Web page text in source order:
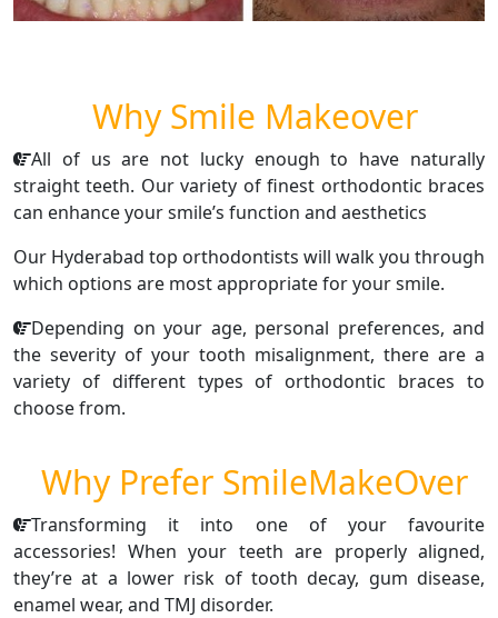
Why Smile Makeover
All of us are not lucky enough to have naturally
straight teeth. Our variety of finest orthodontic braces
can enhance your smile’s function and aesthetics
Our Hyderabad top orthodontists will walk you through
which options are most appropriate for your smile.
Depending on your age, personal preferences, and
the severity of your tooth misalignment, there are a
variety of different types of orthodontic braces to
choose from.
Why Prefer SmileMakeOver
Transforming it into one of your favourite
accessories! When your teeth are properly aligned,
they’re at a lower risk of tooth decay, gum disease,
enamel wear, and TMJ disorder.